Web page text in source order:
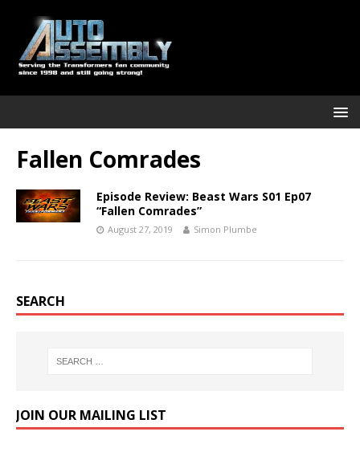
Fallen Comrades
Episode Review: Beast Wars S01 Ep07
“Fallen Comrades”
August 27, 2019 Simon Plumbe
SEARCH
JOIN OUR MAILING LIST